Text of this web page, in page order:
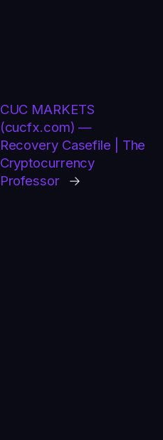
CUC MARKETS
(cucfx.com) —
Recovery Casefile | The
Cryptocurrency
Professor
→